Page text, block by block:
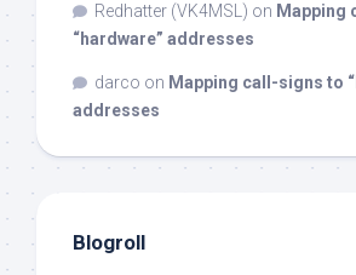
Redhatter (VK4MSL) on Mapping
“hardware” addresses
darco on Mapping call-signs to
addresses
Blogroll